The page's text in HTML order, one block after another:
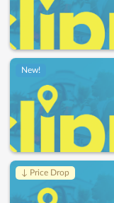
New!
↓ Price Drop